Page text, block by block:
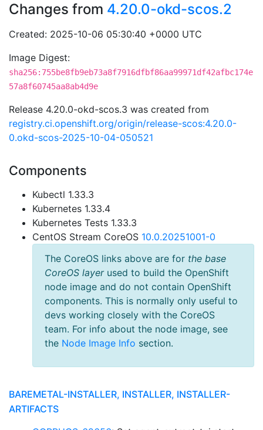
Changes from 4.20.0-okd-scos.2
Created: 2025-10-06 05:30:40 +0000 UTC
Image Digest:
sha256:755be8fb9eb73a8f7916dfbf86aa99971df42afbc174e
57a8f60745aa8ab4d9e
Release 4.20.0-okd-scos.3 was created from
registry.ci.openshift.org/origin/release-scos:4.20.0-
0.okd-scos-2025-10-04-050521
Components
Kubectl 1.33.3
Kubernetes 1.33.4
Kubernetes Tests 1.33.3
CentOS Stream CoreOS 10.0.20251001-0
The CoreOS links above are for the base
CoreOS layerused to build the OpenShift
node image and do not contain OpenShift
components. This is normally only useful to
devs working closely with the CoreOS
team. For info about the node image, see
the Node Image Info section.
BAREMETAL-INSTALLER, INSTALLER, INSTALLER-
ARTIFACTS